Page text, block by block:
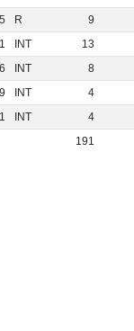
R
9
INT
13
INT
8
INT
4
INT
4
191